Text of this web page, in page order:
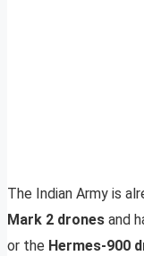
The Indian Army is
Mark 2 drones and
or the Hermes-900